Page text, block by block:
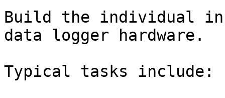
Build the individual
data logger hardware.
Typical tasks include: